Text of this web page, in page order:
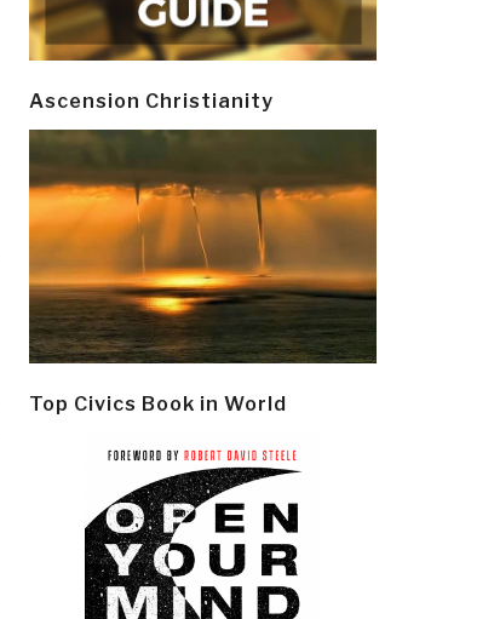
Ascension Christianity
Top Civics Book in World